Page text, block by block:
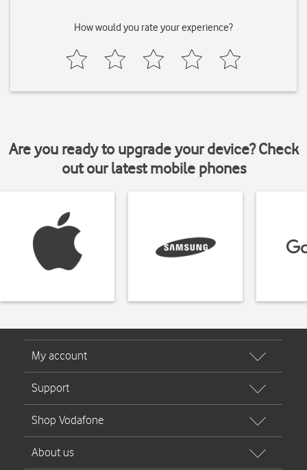
How would you rate your experience?
Are you ready to upgrade your device? Check
out our latest mobile phones